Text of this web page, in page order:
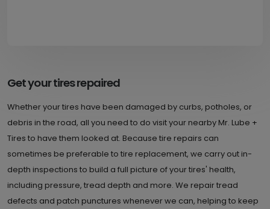
Get your tires repaired
Whether your tires have been damaged by curbs, potholes, or
debris in the road, all you need to do visit your nearby Mr. Lube +
Tires to have them looked at. Because tire repairs can
sometimes be preferable to tire replacement, we carry out in-
depth inspections to build a full picture of your tires' health,
including pressure, tread depth and more. We repair tread
defects and patch punctures whenever we can, helping to keep